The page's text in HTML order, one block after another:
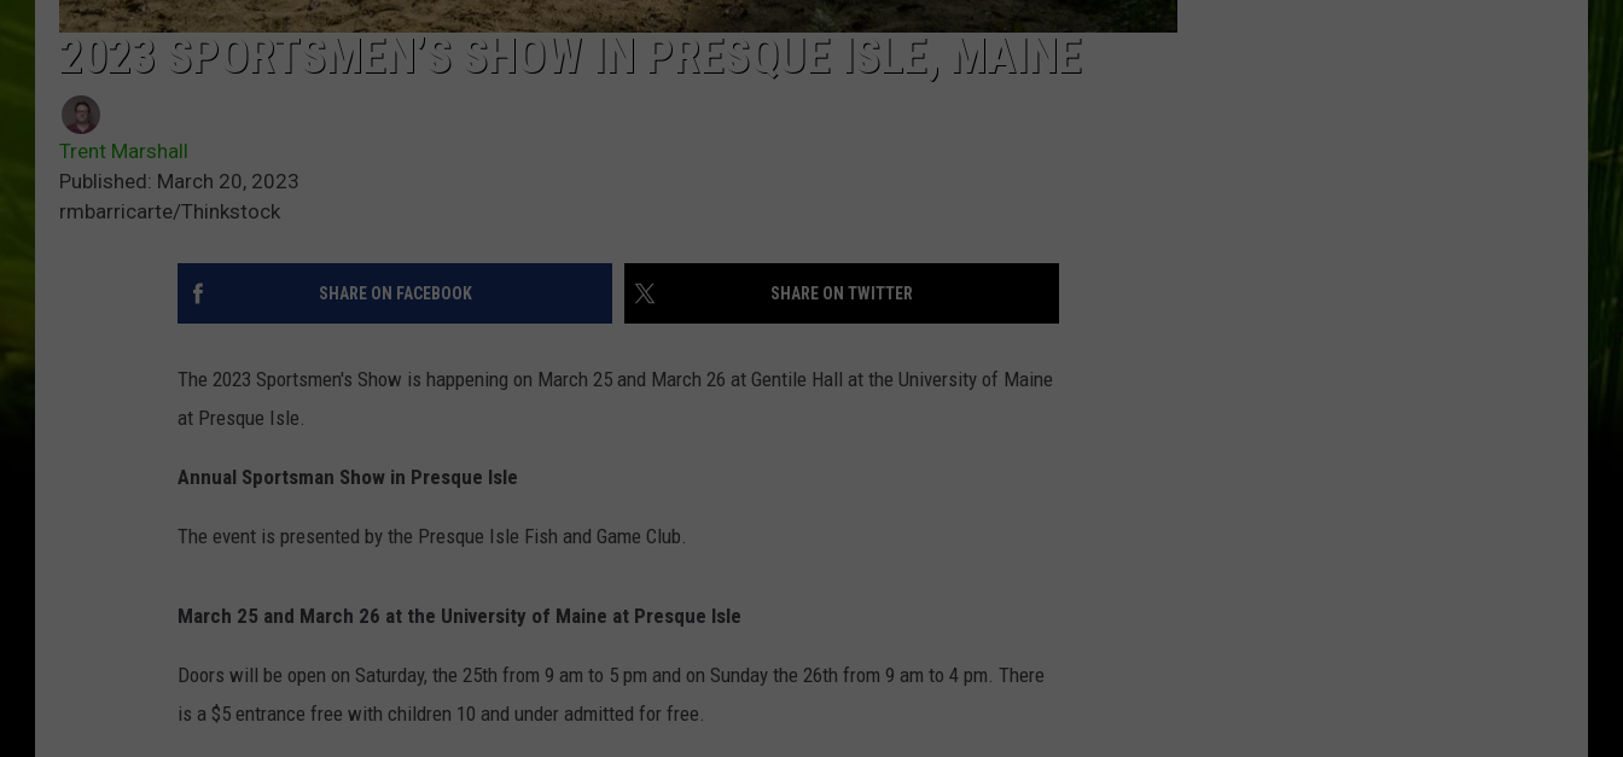
2023 SPORTSMEN’S SHOW IN PRESQUE ISLE, MAINE
Trent Marshall
Published: March 20, 2023
rmbarricarte/Thinkstock
SHARE ON FACEBOOK SHARE ON TWITTER
The 2023 Sportsmen's Show is happening on March 25 and March 26 at Gentile Hall at the University of Maine
at Presque Isle.
Annual Sportsman Show in Presque Isle
The event is presented by the Presque Isle Fish and Game Club.
March 25 and March 26 at the University of Maine at Presque Isle
Doors will be open on Saturday, the 25th from 9 am to 5 pm and on Sunday the 26th from 9 am to 4 pm. There
is a $5 entrance free with children 10 and under admitted for free.